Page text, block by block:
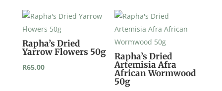
Rapha’s Dried
Yarrow Flowers 50g
R65,00
Rapha’s Dried
Artemisia Afra
African Wormwood
50g